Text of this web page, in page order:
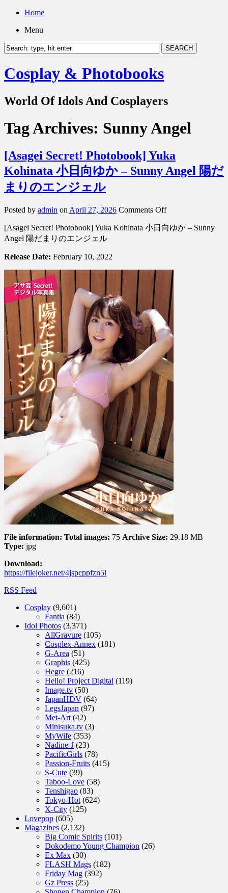
Home
Menu
Cosplay & Photobooks
World Of Idols And Cosplayers
Tag Archives: Sunny Angel
[Asagei Secret! Photobook] Yuka
Kohinata 小日向ゆか – Sunny Angel 陽だ
まりのエンジェル
Posted by admin on April 27, 2026 Comments Offon
Secret!
日
向
ゆ
か
–
Sunny
Angel
陽
だ
ま
り
の
ジ
ェ
ル
[Asagei Secret! Photobook] Yuka Kohinata 小日向ゆか – Sunny
Angel 陽だまりのエンジェル
Release Date: February 10, 2022
File information: Total images: 75 Archive Size: 29.18 MB
Type: jpg
Download:
https://filejoker.net/4jspcppfzn5l
RSS Feed
Cosplay (9,601)
Fantia (84)
Idol Photos (3,371)
AllGravure (105)
Cosplex-Annex (181)
G-Area (51)
Graphis (425)
Hegre (216)
Hello! Project Digital (119)
Image.tv (50)
JapanHDV (64)
LegsJapan (97)
Met-Art (42)
Minisuka.tv (3)
MyWife (353)
Nadine-J (23)
PacificGirls (78)
Passion-Fruits (415)
S-Cute (39)
Taboo-Love (58)
Tenshigao (83)
Tokyo-Hot (624)
X-City (125)
Lovepop (605)
Magazines (2,132)
Big Comic Spirits (101)
Dokodemo Young Champion (26)
Ex Max (30)
FLASH Mags (182)
Friday Mag (392)
Gz Press (25)